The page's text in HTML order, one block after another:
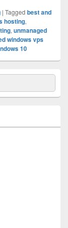
| Tagged best and
hosting,
, unmanaged
windows vps
10